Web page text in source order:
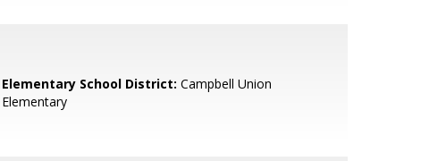
Elementary School District: Campbell Union
Elementary